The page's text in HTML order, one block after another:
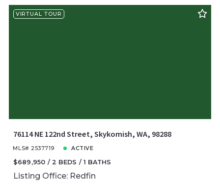
VIRTUAL TOUR
76114 NE 122nd Street, Skykomish, WA, 98288
MLS# 2537719 ACTIVE
$689,950 2 BEDS 1 BATHS
Listing Office: Redfin